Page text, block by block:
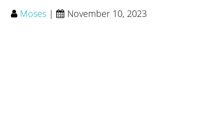
Moses | November 10, 2023